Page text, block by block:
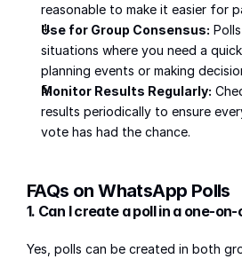
reasonable to make it easier for
Use for Group Consensus:
situations where you need a
planning events or making
Monitor Results Regularly:
results periodically to ensure
vote has had the chance.
FAQs on WhatsApp Polls
1. Can I create a poll in a one-
Yes, polls can be created in both